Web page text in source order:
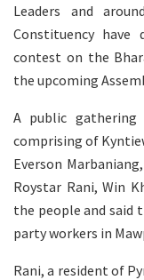
Leaders and
Constituency have
contest on the
the upcoming
A public gathering
comprising of
Everson
Roystar Rani, Win
the people and said
party workers in
Rani, a resident of